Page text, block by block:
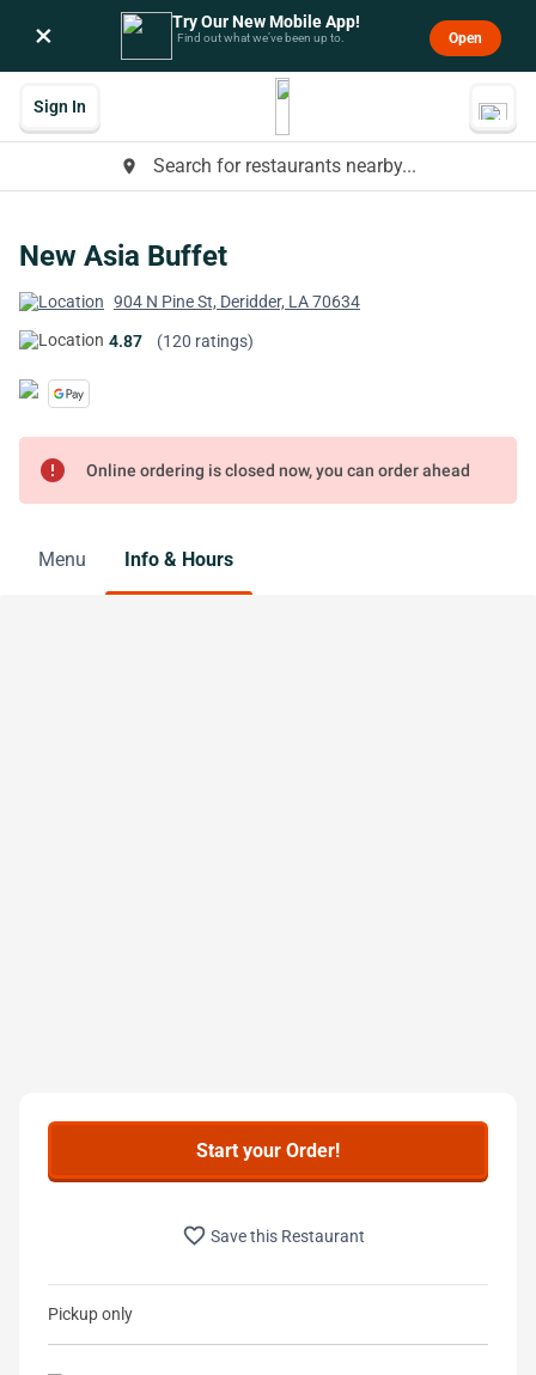
× Try Our New Mobile App!
Find out what we’ve been up to. Open
place Search for restaurants nearby...
Sign In
New Asia Buffet
904 N Pine St, Deridder, LA 70634
4.87 (120 ratings)
error Online ordering is closed now, you can order ahead
Menu Info & Hours
Start your Order!
favorite_border Save this Restaurant
Pickup only